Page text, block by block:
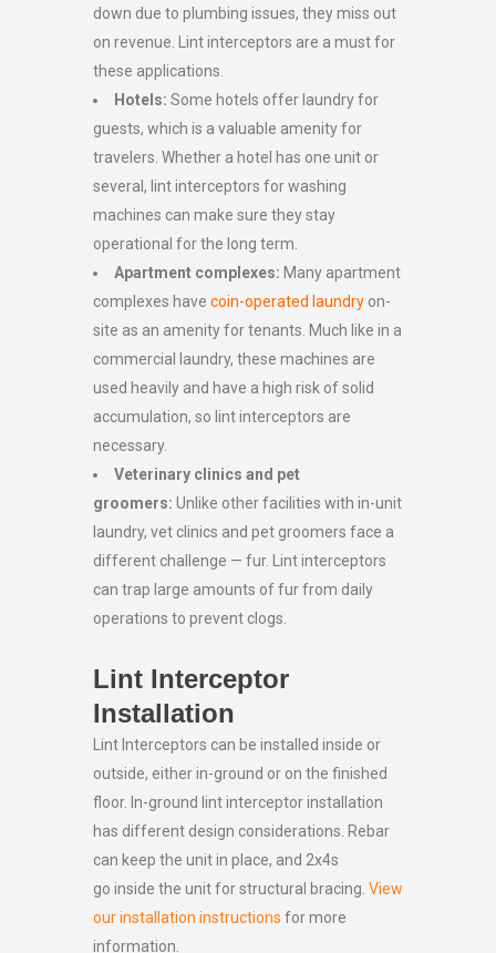
down due to plumbing issues, they miss out
on revenue. Lint interceptors are a must for
these applications.
Hotels: Some hotels offer laundry for
guests, which is a valuable amenity for
travelers. Whether a hotel has one unit or
several, lint interceptors for washing
machines can make sure they stay
operational for the long term.
Apartment complexes: Many apartment
complexes have coin-operated laundry on-
site as an amenity for tenants. Much like in a
commercial laundry, these machines are
used heavily and have a high risk of solid
accumulation, so lint interceptors are
necessary.
Veterinary clinics and pet
groomers: Unlike other facilities with in-unit
laundry, vet clinics and pet groomers face a
different challenge — fur. Lint interceptors
can trap large amounts of fur from daily
operations to prevent clogs.
Lint Interceptor
Installation
Lint Interceptors can be installed inside or
outside, either in-ground or on the finished
floor. In-ground lint interceptor installation
has different design considerations. Rebar
can keep the unit in place, and 2x4s
go inside the unit for structural bracing. View
our installation instructions for more
information.